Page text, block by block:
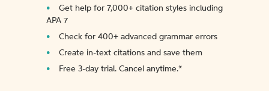
Get help for 7,000+ citation styles including
APA 7
Check for 400+ advanced grammar errors
Create in-text citations and save them
Free 3-day trial. Cancel anytime.*️